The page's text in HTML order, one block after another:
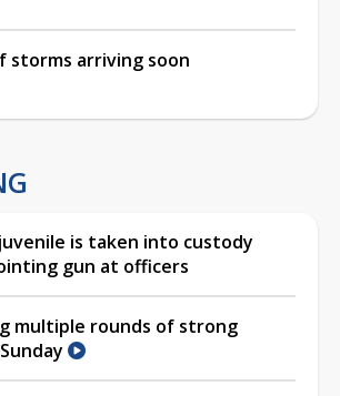
storms arriving soon
is taken into custody
gun at officers
multiple rounds of strong